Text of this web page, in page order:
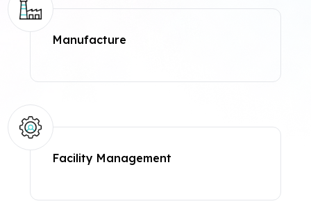
Manufacture
Facility Management